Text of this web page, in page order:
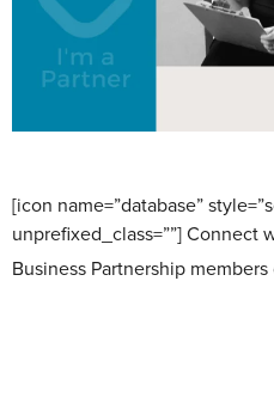
[icon name=”database”
unprefixed_class=””] Connect
Business Partnership